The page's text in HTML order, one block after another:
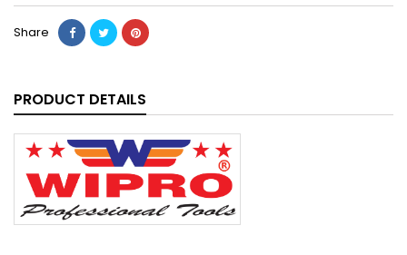
Share
PRODUCT DETAILS